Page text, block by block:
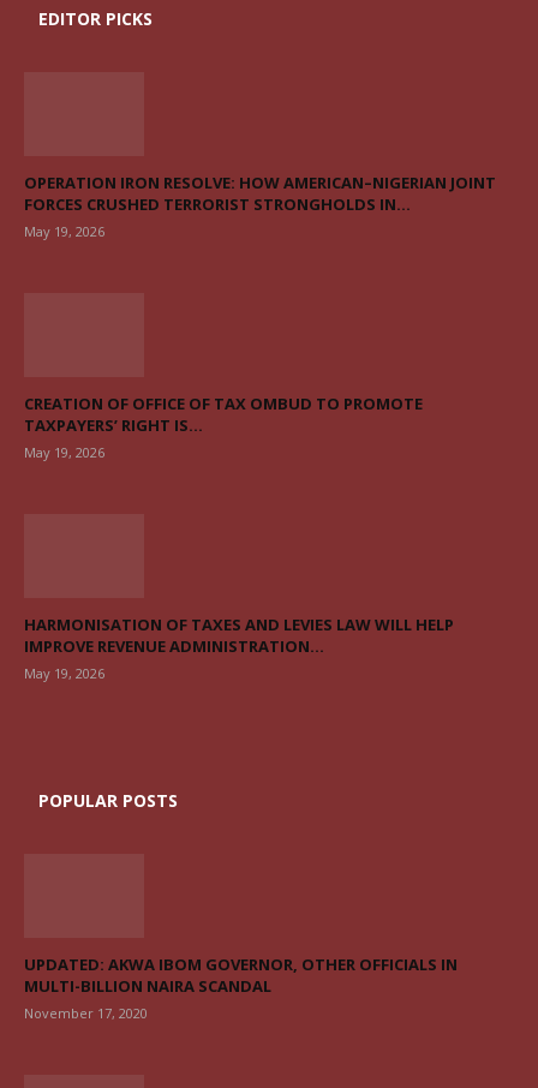
EDITOR PICKS
OPERATION IRON RESOLVE: HOW AMERICAN–NIGERIAN JOINT
FORCES CRUSHED TERRORIST STRONGHOLDS IN...
May 19, 2026
CREATION OF OFFICE OF TAX OMBUD TO PROMOTE
TAXPAYERS’ RIGHT IS...
May 19, 2026
HARMONISATION OF TAXES AND LEVIES LAW WILL HELP
IMPROVE REVENUE ADMINISTRATION...
May 19, 2026
POPULAR POSTS
UPDATED: AKWA IBOM GOVERNOR, OTHER OFFICIALS IN
MULTI-BILLION NAIRA SCANDAL
November 17, 2020